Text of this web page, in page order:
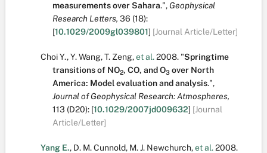
measurements over Sahara.", Geophysical
Research Letters, 36 (18):
[10.1029/2009gl039801] [Journal Article/Letter]
Choi Y.,Y. Wang,T. Zeng,et al.2008. "Springtime
transitions of NO2, CO, and O3 over North
America: Model evaluation and analysis.",
Journal of Geophysical Research: Atmospheres,
113 (D20): [10.1029/2007jd009632] [Journal
Article/Letter]
Yang E., D. M. Cunnold, M. J. Newchurch,et al.2008.